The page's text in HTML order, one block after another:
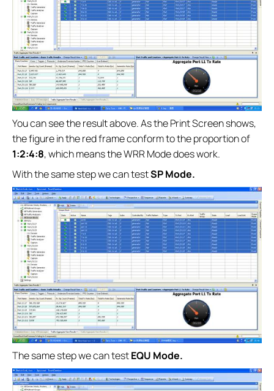
You can see the result above. As the Print Screen shows,
the figure in the red frame conform to the proportion of
1:2:4:8, which means the WRR Mode does work.
With the same step we can testSP Mode.
The same step we can testEQU Mode.